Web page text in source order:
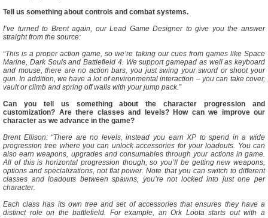
Tell us something about controls and combat systems.
I’ve turned to Brent again, our Lead Game Designer to give you the answer
straight from the source:
“This is a proper action game, so we’re taking our cues from games like Space
Marine, Dark Souls and Battlefield 4. We support gamepad as well as keyboard
and mouse, there are no action bars, you just swing your sword or shoot your
gun. In addition, we have a lot of environmental interaction – you can take cover,
vault or climb and spring off walls with your jump pack.”
Can you tell us something about the character progression and
customization? Are there classes and levels? How can we improve our
character as we advance in the game?
Brent Ellison: “There are no levels, instead you earn XP to spend in a wide
progression tree where you can unlock accessories for your loadouts. You can
also earn weapons, upgrades and consumables through your actions in game.
All of this is horizontal progression though, so you’ll be getting new weapons,
options and specializations, not flat power. Note that you can switch to different
classes and loadouts between spawns, you’re not locked into just one per
character.
Each class has its own tree and set of accessories that ensures they have a
distinct role on the battlefield. For example, an Ork Loota starts out with a